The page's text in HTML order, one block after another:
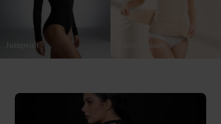
Jumpsuit Waist Trainer